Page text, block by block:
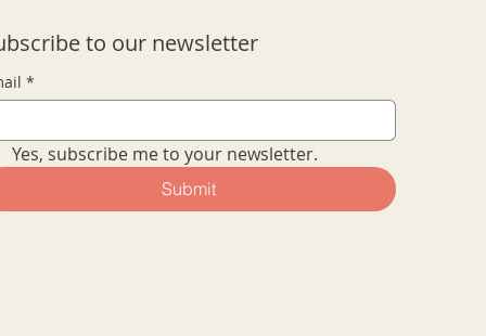
to our newsletter
*
Yes, subscribe me to your newsletter.
Submit